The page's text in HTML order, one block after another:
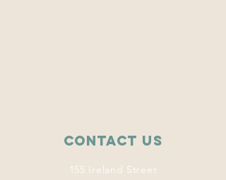
Contact Us
155 Ireland Street